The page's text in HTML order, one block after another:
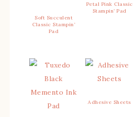
Soft Succulent
Classic Stampin’
Pad
Petal Pink Classic
Stampin’ Pad
Adhesive Sheets